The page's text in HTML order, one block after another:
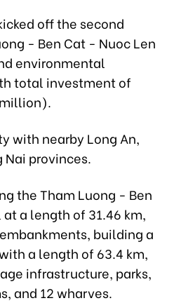
off the second
- Ben Cat - Nuoc Len
environmental
total investment of
with nearby Long An,
Nai provinces.
the Tham Luong - Ben
a length of 31.46 km,
building a
a length of 63.4 km,
infrastructure, parks,
and 12 wharves.